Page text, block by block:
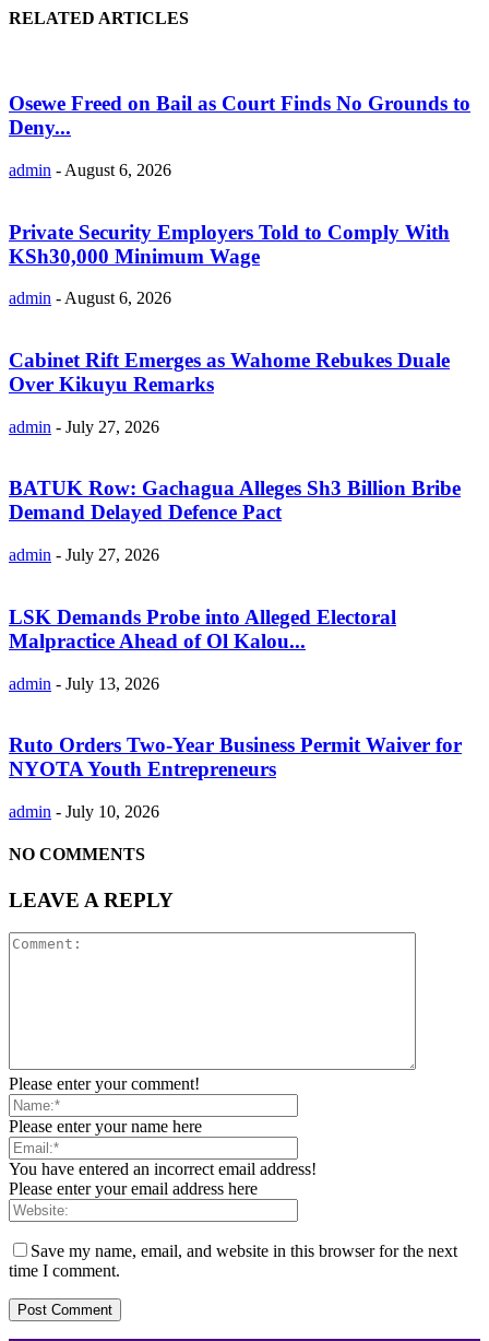
RELATED ARTICLES
Osewe Freed on Bail as Court Finds No Grounds to
Deny...
admin - August 6, 2026
Private Security Employers Told to Comply With
KSh30,000 Minimum Wage
admin - August 6, 2026
Cabinet Rift Emerges as Wahome Rebukes Duale
Over Kikuyu Remarks
admin - July 27, 2026
BATUK Row: Gachagua Alleges Sh3 Billion Bribe
Demand Delayed Defence Pact
admin - July 27, 2026
LSK Demands Probe into Alleged Electoral
Malpractice Ahead of Ol Kalou...
admin - July 13, 2026
Ruto Orders Two-Year Business Permit Waiver for
NYOTA Youth Entrepreneurs
admin - July 10, 2026
NO COMMENTS
LEAVE A REPLY
Please enter your comment!
Please enter your name here
You have entered an incorrect email address!
Please enter your email address here
Save my name, email, and website in this browser for the next
time I comment.